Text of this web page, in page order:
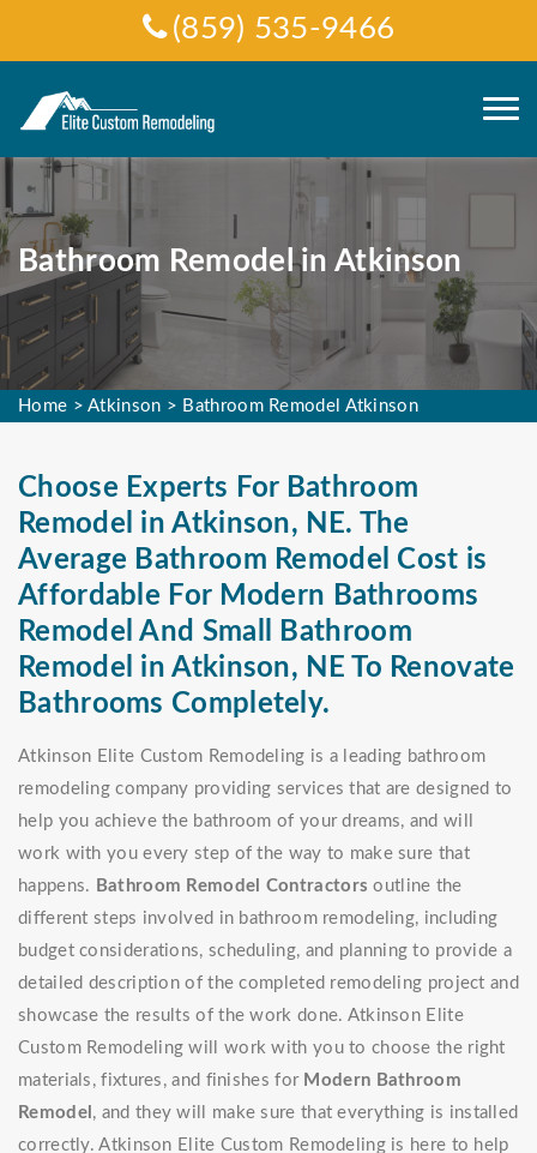
(859) 535-9466
Bathroom Remodel in Atkinson
Home >Atkinson > Bathroom Remodel Atkinson
Choose Experts For Bathroom
Remodel in Atkinson, NE. The
Average Bathroom Remodel Cost is
Affordable For Modern Bathrooms
Remodel And Small Bathroom
Remodel in Atkinson, NE To Renovate
Bathrooms Completely.
Atkinson Elite Custom Remodeling is a leading bathroom
remodeling company providing services that are designed to
help you achieve the bathroom of your dreams, and will
work with you every step of the way to make sure that
happens. Bathroom Remodel Contractors outline the
different steps involved in bathroom remodeling, including
budget considerations, scheduling, and planning to provide a
detailed description of the completed remodeling project and
showcase the results of the work done. Atkinson Elite
Custom Remodeling will work with you to choose the right
materials, fixtures, and finishes for Modern Bathroom
Remodel , and they will make sure that everything is installed
correctly. Atkinson Elite Custom Remodeling is here to help